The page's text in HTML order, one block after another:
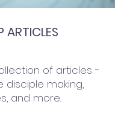
ARTICLES
of articles -
disciple making,
and more.